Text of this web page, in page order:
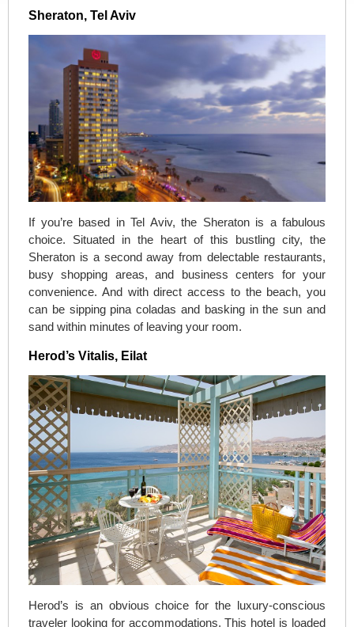
Sheraton, Tel Aviv
If you’re based in Tel Aviv, the Sheraton is a fabulous
choice. Situated in the heart of this bustling city, the
Sheraton is a second away from delectable restaurants,
busy shopping areas, and business centers for your
convenience. And with direct access to the beach, you
can be sipping pina coladas and basking in the sun and
sand within minutes of leaving your room.
Herod’s Vitalis, Eilat
Herod’s is an obvious choice for the luxury-conscious
traveler looking for accommodations. This hotel is loaded